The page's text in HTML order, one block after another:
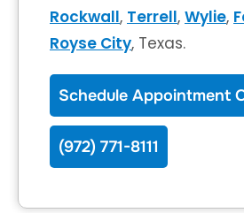
Rockwall, Terrell, Wylie,
Royse City, Texas.
Schedule Appointment
(972) 771-8111